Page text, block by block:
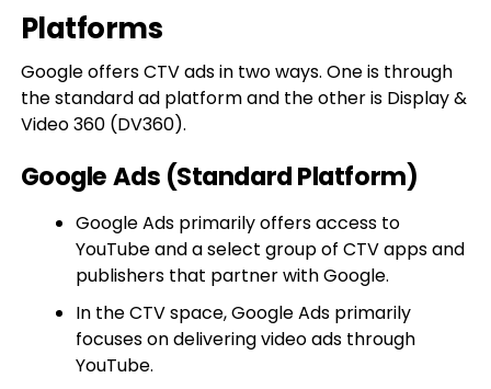
Platforms
Google offers CTV ads in two ways. One is through
the standard ad platform and the other is Display &
Video 360 (DV360).
Google Ads (Standard Platform)
Google Ads primarily offers access to
YouTube and a select group of CTV apps and
publishers that partner with Google.
In the CTV space, Google Ads primarily
focuses on delivering video ads through
YouTube.